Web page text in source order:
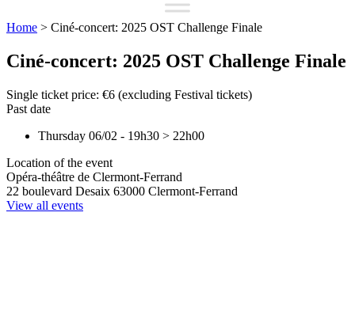
Home > Ciné-concert: 2025 OST Challenge Finale
Ciné-concert: 2025 OST Challenge Finale
Single ticket price: €6 (excluding Festival tickets)
Past date
Thursday 06/02 - 19h30 > 22h00
Location of the event
Opéra-théâtre de Clermont-Ferrand
22 boulevard Desaix 63000 Clermont-Ferrand
View all events